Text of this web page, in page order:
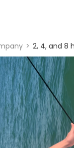
> 2, 4, and 8